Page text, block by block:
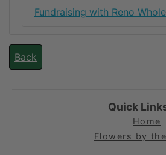
Fundraising with Reno
Back
Quick
Home
Flowers by